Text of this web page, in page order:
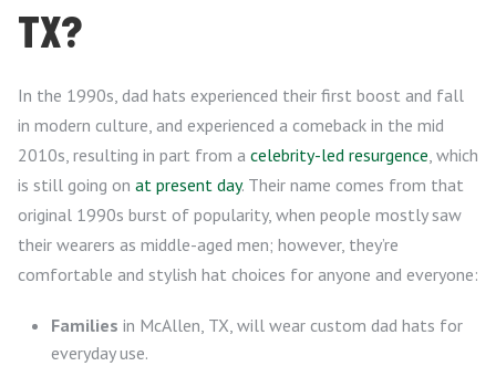
TX?
In the 1990s, dad hats experienced their first boost and fall
in modern culture, and experienced a comeback in the mid
2010s, resulting in part from a celebrity-led resurgence, which
is still going on at present day. Their name comes from that
original 1990s burst of popularity, when people mostly saw
their wearers as middle-aged men; however, they’re
comfortable and stylish hat choices for anyone and everyone:
Families in McAllen, TX, will wear custom dad hats for
everyday use.